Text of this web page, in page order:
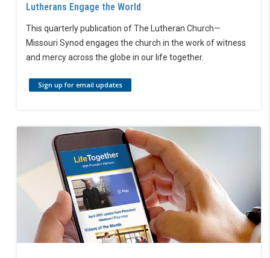
Lutherans Engage the World
This quarterly publication of The Lutheran Church—
Missouri Synod engages the church in the work of witness
and mercy across the globe in our life together.
Sign up for email updates